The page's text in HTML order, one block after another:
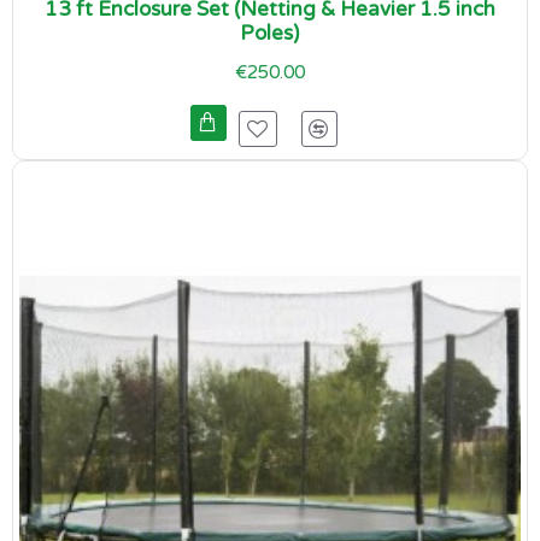
13 ft Enclosure Set (Netting & Heavier 1.5 inch
Poles)
€250.00